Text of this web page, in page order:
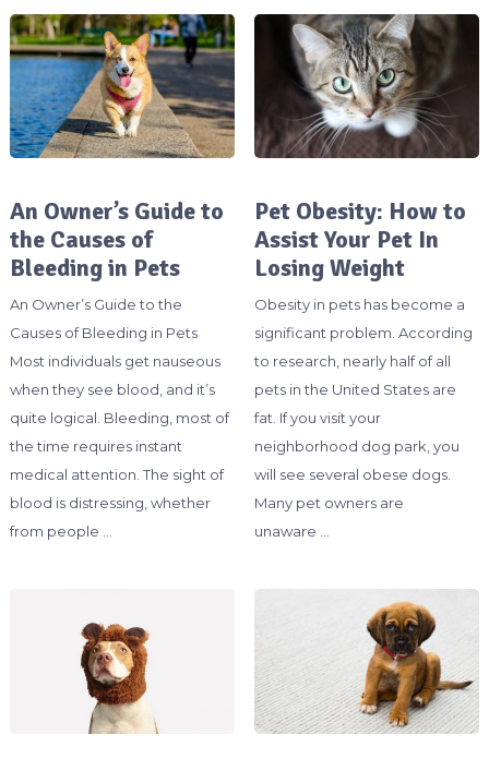
An Owner’s Guide to
the Causes of
Bleeding in Pets
An Owner’s Guide to the
Causes of Bleeding in Pets
Most individuals get nauseous
when they see blood, and it’s
quite logical. Bleeding, most of
the time requires instant
medical attention. The sight of
blood is distressing, whether
from people …
Pet Obesity: How to
Assist Your Pet In
Losing Weight
Obesity in pets has become a
significant problem. According
to research, nearly half of all
pets in the United States are
fat. If you visit your
neighborhood dog park, you
will see several obese dogs.
Many pet owners are
unaware …